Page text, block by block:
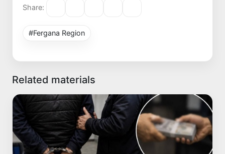
Share:
#Fergana Region
Related materials